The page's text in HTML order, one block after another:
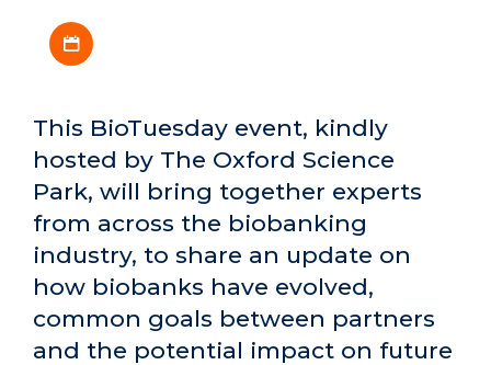
This BioTuesday event, kindly
hosted by The Oxford Science
Park, will bring together experts
from across the biobanking
industry, to share an update on
how biobanks have evolved,
common goals between partners
and the potential impact on future